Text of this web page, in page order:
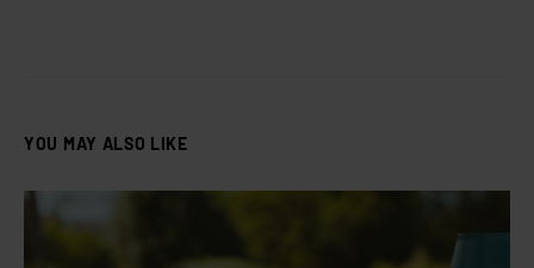
YOU MAY ALSO LIKE